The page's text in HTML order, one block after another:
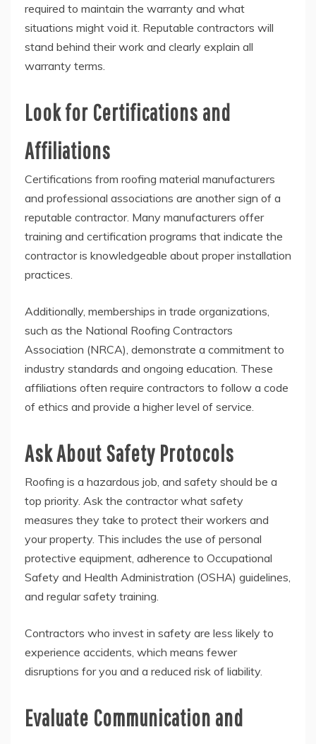
required to maintain the warranty and what
situations might void it. Reputable contractors will
stand behind their work and clearly explain all
warranty terms.
Look for Certifications and
Affiliations
Certifications from roofing material manufacturers
and professional associations are another sign of a
reputable contractor. Many manufacturers offer
training and certification programs that indicate the
contractor is knowledgeable about proper installation
practices.
Additionally, memberships in trade organizations,
such as the National Roofing Contractors
Association (NRCA), demonstrate a commitment to
industry standards and ongoing education. These
affiliations often require contractors to follow a code
of ethics and provide a higher level of service.
Ask About Safety Protocols
Roofing is a hazardous job, and safety should be a
top priority. Ask the contractor what safety
measures they take to protect their workers and
your property. This includes the use of personal
protective equipment, adherence to Occupational
Safety and Health Administration (OSHA) guidelines,
and regular safety training.
Contractors who invest in safety are less likely to
experience accidents, which means fewer
disruptions for you and a reduced risk of liability.
Evaluate Communication and